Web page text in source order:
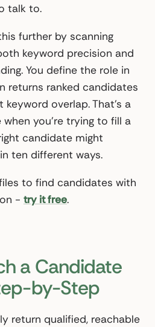
talk to.
further by scanning
keyword precision and
You define the role in
returns ranked candidates
overlap. That’s a
you’re trying to fill a
candidate might
ten different ways.
to find candidates with
- try it free.
a Candidate
by-Step
return qualified, reachable